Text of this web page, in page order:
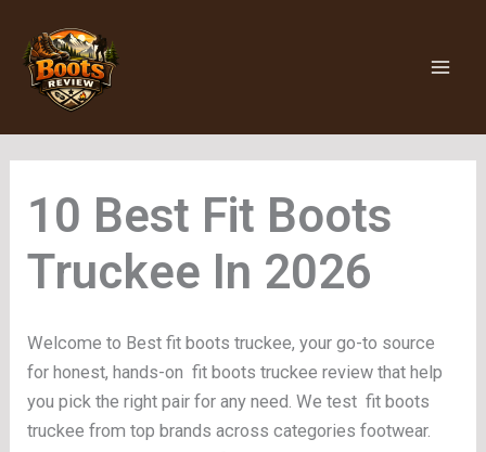
content
Fit Boots
Truckee
Welcome to Best fit boots truckee, your go-to source
for honest, hands-on fit boots truckee review that help
you pick the right pair for any need. We test fit boots
truckee from top brands across categories footwear.